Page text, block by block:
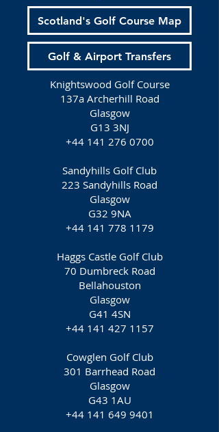
Scotland's Golf Course Map
Golf & Airport Transfers
Knightswood Golf Course
137a Archerhill Road
Glasgow
G13 3NJ
+44 141 276 0700
Sandyhills Golf Club
223 Sandyhills Road
Glasgow
G32 9NA
+44 141 778 1179
Haggs Castle Golf Club
70 Dumbreck Road
Bellahouston
Glasgow
G41 4SN
+44 141 427 1157
Cowglen Golf Club
301 Barrhead Road
Glasgow
G43 1AU
+44 141 649 9401